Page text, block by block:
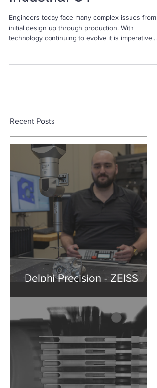
Industrial CT
Engineers today face many complex issues from
initial design up through production. With
Recent Posts
Washington State Partner